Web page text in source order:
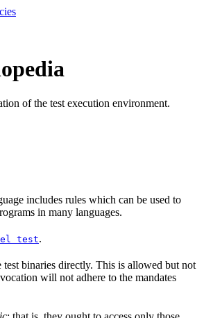
of the test execution environment.
includes rules which can be used to
in many languages.
test.
test binaries directly. This is allowed but not
will not adhere to the mandates